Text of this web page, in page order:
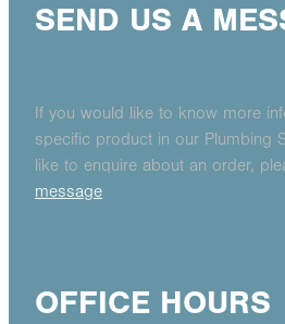
SEND US A
If you would like to know more
specific product in our Plumbing
like to enquire about an order,
message
OFFICE HOURS